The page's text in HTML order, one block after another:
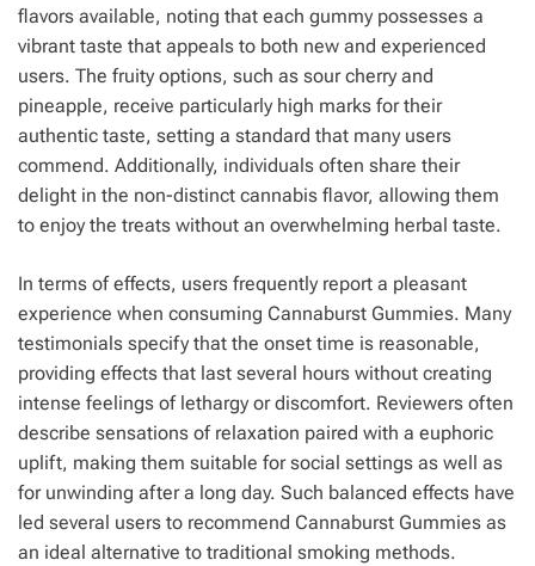
flavors available, noting that each gummy possesses a
vibrant taste that appeals to both new and experienced
users. The fruity options, such as sour cherry and
pineapple, receive particularly high marks for their
authentic taste, setting a standard that many users
commend. Additionally, individuals often share their
delight in the non-distinct cannabis flavor, allowing them
to enjoy the treats without an overwhelming herbal taste.
In terms of effects, users frequently report a pleasant
experience when consuming Cannaburst Gummies. Many
testimonials specify that the onset time is reasonable,
providing effects that last several hours without creating
intense feelings of lethargy or discomfort. Reviewers often
describe sensations of relaxation paired with a euphoric
uplift, making them suitable for social settings as well as
for unwinding after a long day. Such balanced effects have
led several users to recommend Cannaburst Gummies as
an ideal alternative to traditional smoking methods.